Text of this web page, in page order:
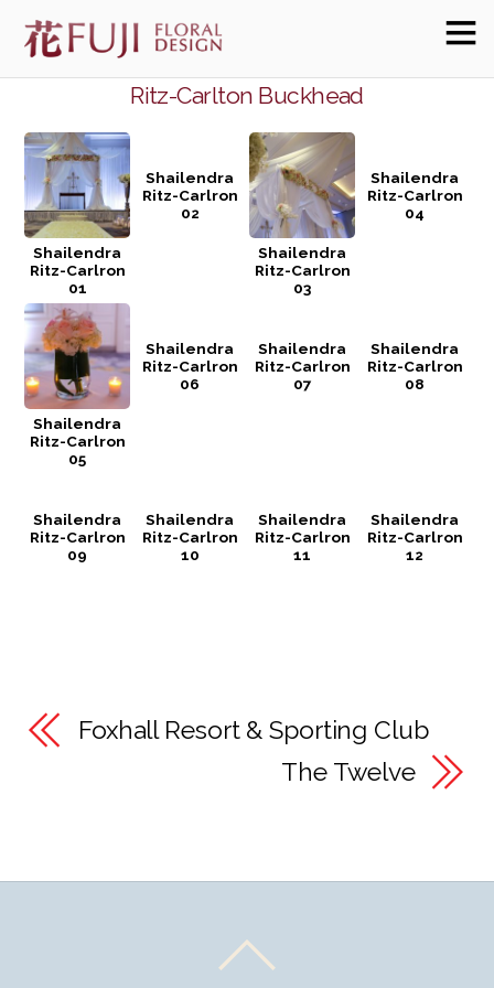
Ritz-Carlton Buckhead
Shailendra
Ritz-Carlron
01
Shailendra
Ritz-Carlron
02
Shailendra
Ritz-Carlron
03
Shailendra
Ritz-Carlron
04
Shailendra
Ritz-Carlron
05
Shailendra
Ritz-Carlron
06
Shailendra
Ritz-Carlron
07
Shailendra
Ritz-Carlron
08
Shailendra
Ritz-Carlron
09
Shailendra
Ritz-Carlron
10
Shailendra
Ritz-Carlron
11
Shailendra
Ritz-Carlron
12
Foxhall Resort & Sporting Club
The Twelve